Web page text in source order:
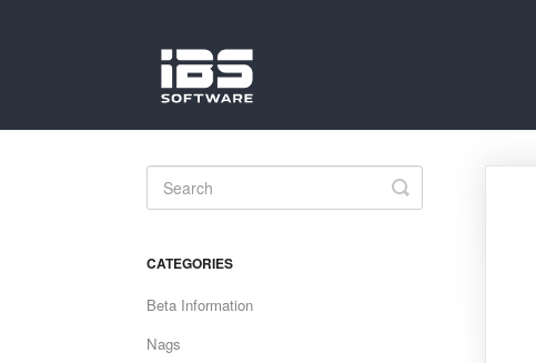
Toggle
Search
CATEGORIES
Beta Information
Nags